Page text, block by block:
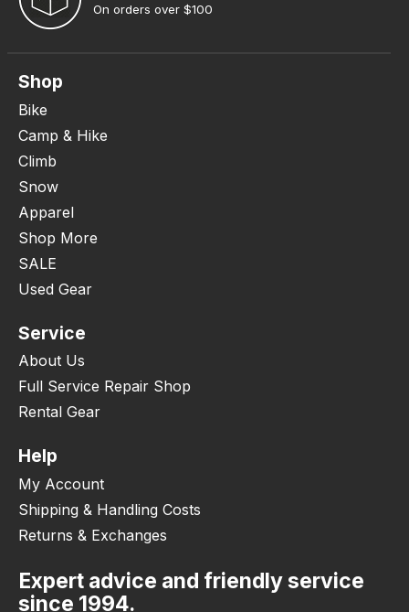
On orders over $100
Shop
Bike
Camp & Hike
Climb
Snow
Apparel
Shop More
SALE
Used Gear
Service
About Us
Full Service Repair Shop
Rental Gear
Help
My Account
Shipping & Handling Costs
Returns & Exchanges
Expert advice and friendly service
since 1994.